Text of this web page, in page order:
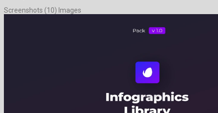
Screenshots (10) Images